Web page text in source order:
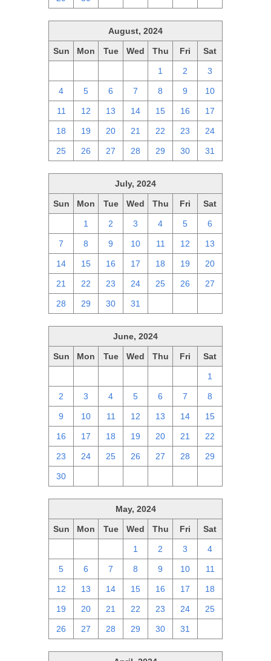
August, 2024
Sun Mon Tue Wed Thu Fri Sat
1 2 3
4 5 6 7 8 9 10
11 12 13 14 15 16 17
18 19 20 21 22 23 24
25 26 27 28 29 30 31
July, 2024
Sun Mon Tue Wed Thu Fri Sat
1 2 3 4 5 6
7 8 9 10 11 12 13
14 15 16 17 18 19 20
21 22 23 24 25 26 27
28 29 30 31
June, 2024
Sun Mon Tue Wed Thu Fri Sat
1
2 3 4 5 6 7 8
9 10 11 12 13 14 15
16 17 18 19 20 21 22
23 24 25 26 27 28 29
30
May, 2024
Sun Mon Tue Wed Thu Fri Sat
1 2 3 4
5 6 7 8 9 10 11
12 13 14 15 16 17 18
19 20 21 22 23 24 25
26 27 28 29 30 31